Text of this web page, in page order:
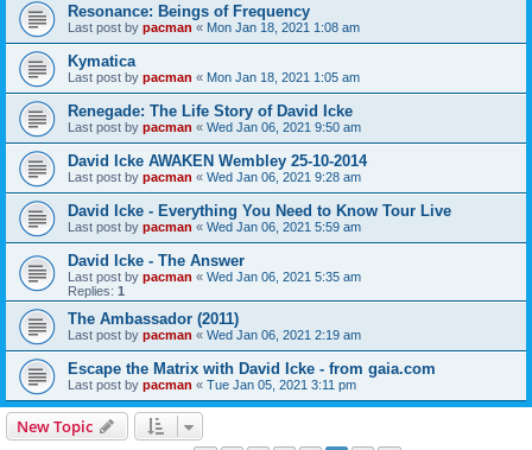
Resonance: Beings of Frequency
Last post by pacman « Mon Jan 18, 2021 1:08 am
Kymatica
Last post by pacman « Mon Jan 18, 2021 1:05 am
Renegade: The Life Story of David Icke
Last post by pacman « Wed Jan 06, 2021 9:50 am
David Icke AWAKEN Wembley 25-10-2014
Last post by pacman « Wed Jan 06, 2021 9:28 am
David Icke - Everything You Need to Know Tour Live
Last post by pacman « Wed Jan 06, 2021 5:59 am
David Icke - The Answer
Last post by pacman « Wed Jan 06, 2021 5:35 am
Replies: 1
The Ambassador (2011)
Last post by pacman « Wed Jan 06, 2021 2:19 am
Escape the Matrix with David Icke - from gaia.com
Last post by pacman « Tue Jan 05, 2021 3:11 pm
New Topic